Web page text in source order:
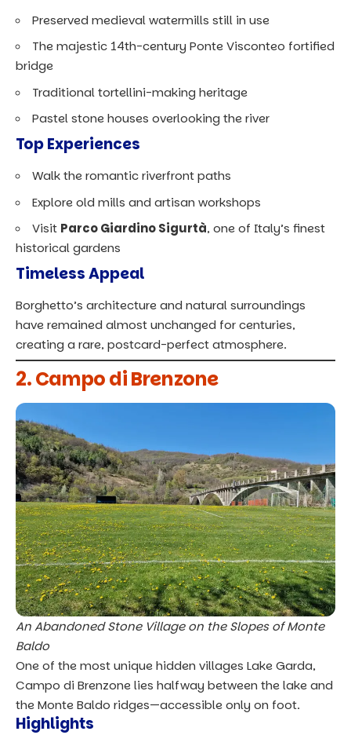
Preserved medieval watermills still in use
The majestic 14th-century Ponte Visconteo fortified
bridge
Traditional tortellini-making heritage
Pastel stone houses overlooking the river
Top Experiences
Walk the romantic riverfront paths
Explore old mills and artisan workshops
Visit Parco Giardino Sigurtà, one of Italy’s finest
historical gardens
Timeless Appeal
Borghetto’s architecture and natural surroundings
have remained almost unchanged for centuries,
creating a rare, postcard-perfect atmosphere.
2. Campo di Brenzone
An Abandoned Stone Village on the Slopes of Monte
Baldo
One of the most unique hidden villages Lake Garda,
Campo di Brenzone lies halfway between the lake and
the Monte Baldo ridges—accessible only on foot.
Highlights